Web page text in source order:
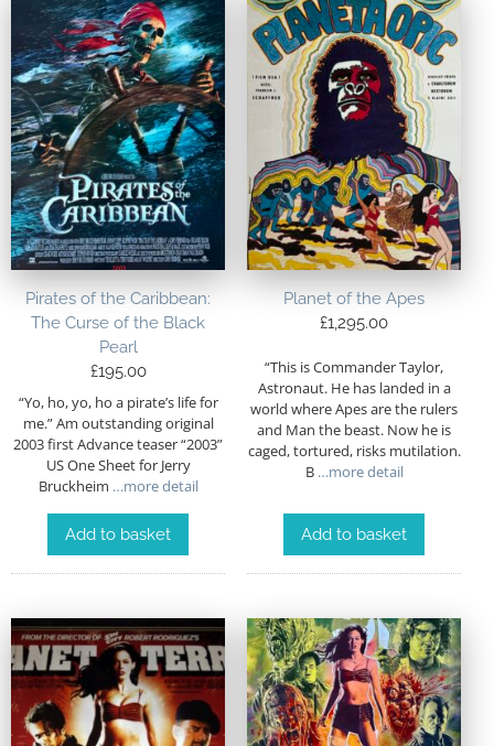
Pirates of the Caribbean:
The Curse of the Black
Pearl
£195.00
“Yo, ho, yo, ho a pirate’s life for
me.” Am outstanding original
2003 first Advance teaser “2003”
US One Sheet for Jerry
Bruckheim …more detail
Add to basket
Planet of the Apes
£1,295.00
“This is Commander Taylor,
Astronaut. He has landed in a
world where Apes are the rulers
and Man the beast. Now he is
caged, tortured, risks mutilation.
B…more detail
Add to basket